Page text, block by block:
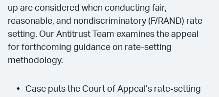
up are considered when conducting fair,
reasonable, and nondiscriminatory (F/RAND) rate
setting. Our Antitrust Team examines the appeal
for forthcoming guidance on rate-setting
methodology.
Case puts the Court of Appeal’s rate-setting